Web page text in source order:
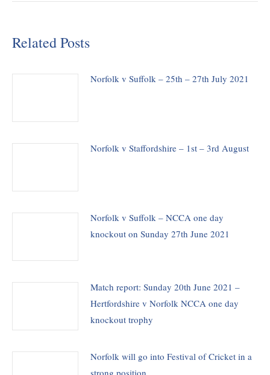
Related Posts
Norfolk v Suffolk – 25th – 27th July 2021
Norfolk v Staffordshire – 1st – 3rd August
Norfolk v Suffolk – NCCA one day
knockout on Sunday 27th June 2021
Match report: Sunday 20th June 2021 –
Hertfordshire v Norfolk NCCA one day
knockout trophy
Norfolk will go into Festival of Cricket in a
strong position